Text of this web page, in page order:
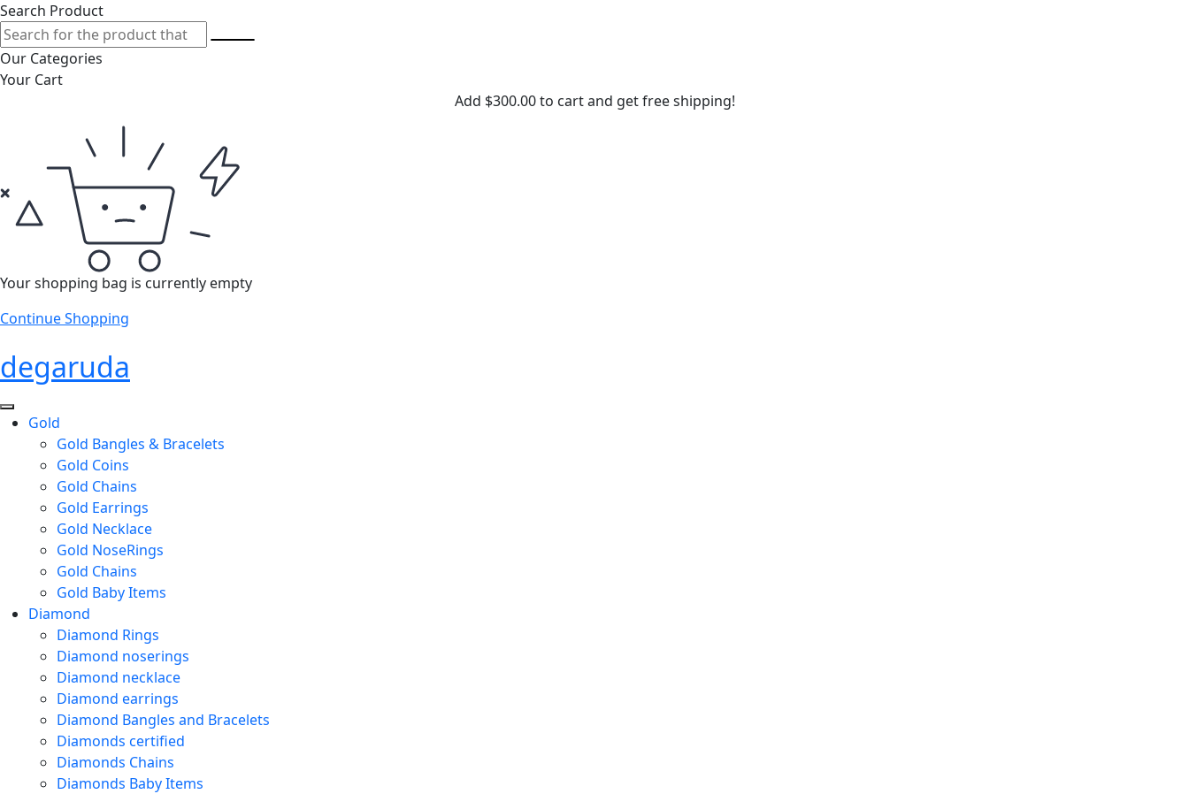
Search Product
Our Categories
Your Cart
Add $300.00to cart and get free shipping!
Your shopping bag is currently empty
Continue Shopping
degaruda
Gold
Gold Bangles & Bracelets
Gold Coins
Gold Chains
Gold Earrings
Gold Necklace
Gold NoseRings
Gold Chains
Gold Baby Items
Diamond
Diamond Rings
Diamond noserings
Diamond necklace
Diamond earrings
Diamond Bangles and Bracelets
Diamonds certified
Diamonds Chains
Diamonds Baby Items